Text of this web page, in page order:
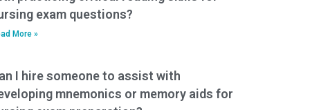
exam questions?
More »
I hire someone to assist with
mnemonics or memory aids for